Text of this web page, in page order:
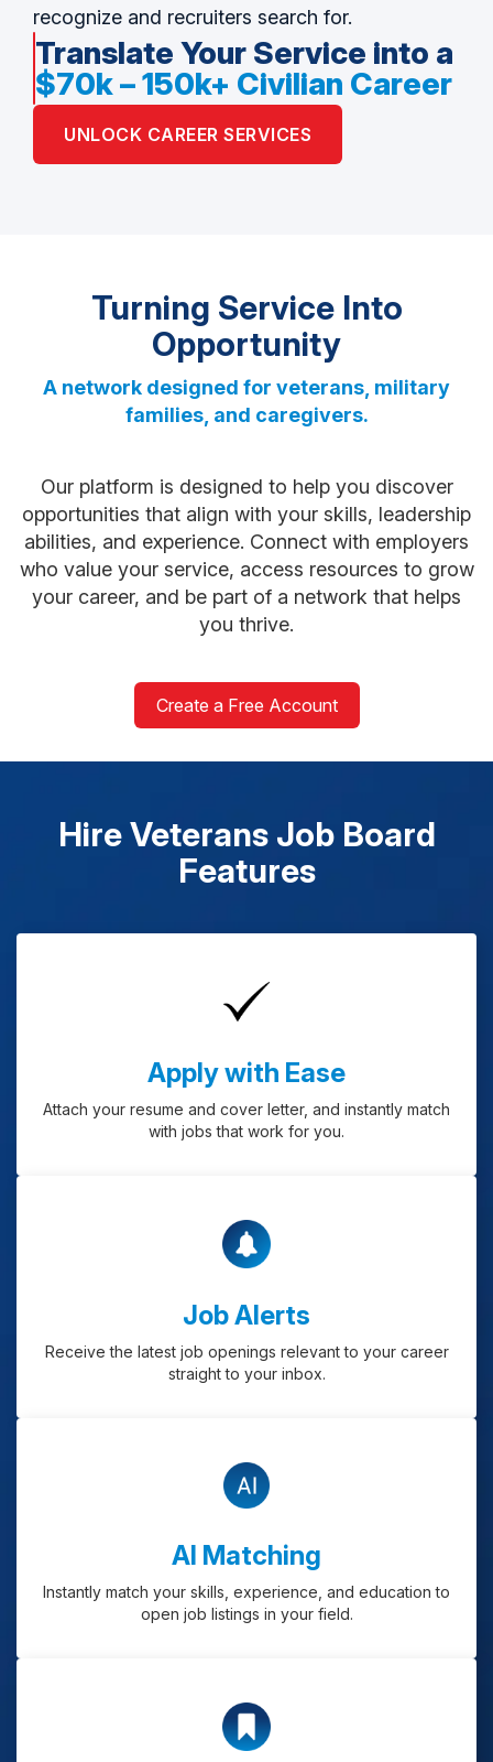
recognize and recruiters search for.
Translate Your Service into a
$70k – 150k+ Civilian Career
UNLOCK CAREER SERVICES
Turning Service Into
Opportunity
A network designed for veterans, military
families, and caregivers.
Our platform is designed to help you discover
opportunities that align with your skills, leadership
abilities, and experience. Connect with employers
who value your service, access resources to grow
your career, and be part of a network that helps
you thrive.
Create a Free Account
Hire Veterans Job Board
Features
Apply with Ease
Attach your resume and cover letter, and instantly match
with jobs that work for you.
Job Alerts
Receive the latest job openings relevant to your career
straight to your inbox.
AI Matching
Instantly match your skills, experience, and education to
open job listings in your field.